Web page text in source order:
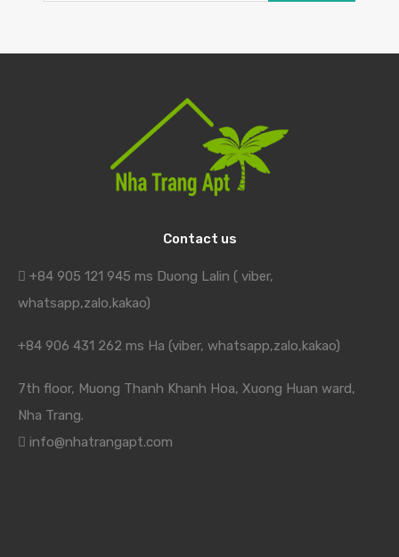
Contact us
+84 905 121 945 ms Duong Lalin ( viber,
whatsapp,zalo,kakao)
+84 906 431 262 ms Ha (viber, whatsapp,zalo,kakao)
7th floor, Muong Thanh Khanh Hoa, Xuong Huan ward,
Nha Trang.
info@nhatrangapt.com